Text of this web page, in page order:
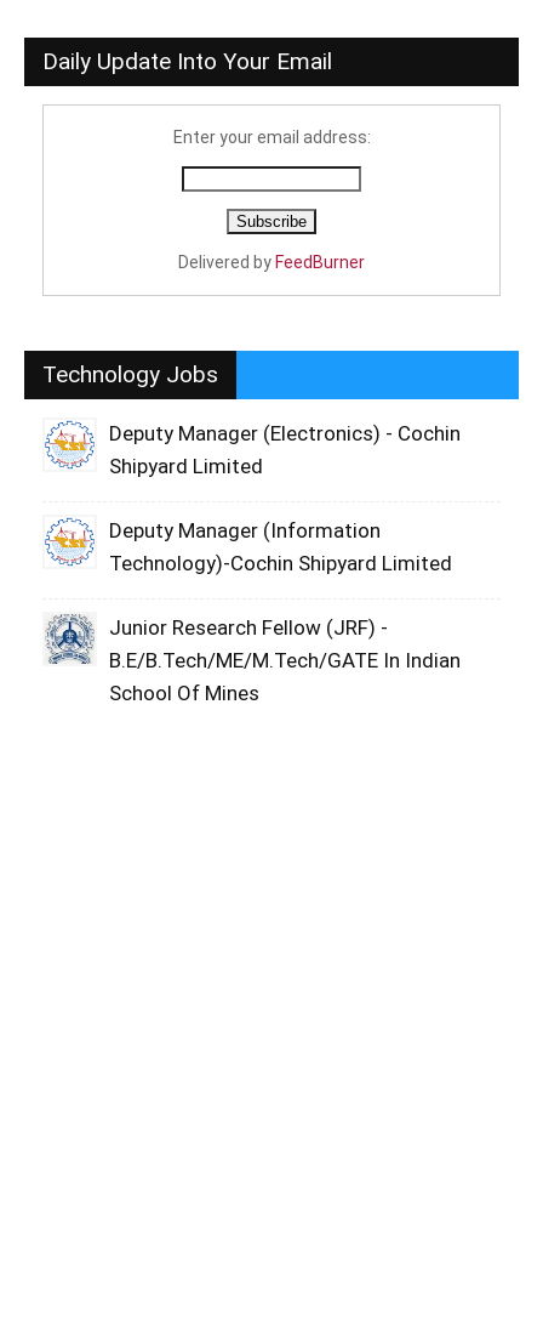
Daily Update Into Your Email
Enter your email address:
Delivered by FeedBurner
Technology Jobs
Deputy Manager (Electronics) - Cochin
Shipyard Limited
Deputy Manager (Information
Technology)-Cochin Shipyard Limited
Junior Research Fellow (JRF) -
B.E/B.Tech/ME/M.Tech/GATE In Indian
School Of Mines